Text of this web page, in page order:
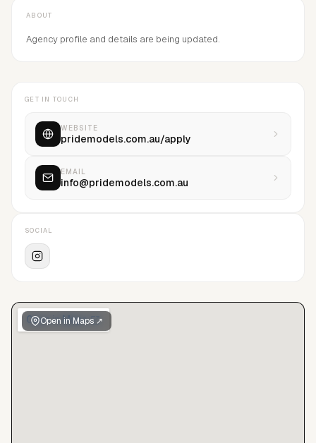
ABOUT
Agency profile and details are being updated.
Open in Maps ↗
GET IN TOUCH
WEBSITE
pridemodels.com.au/apply
EMAIL
info@pridemodels.com.au
SOCIAL